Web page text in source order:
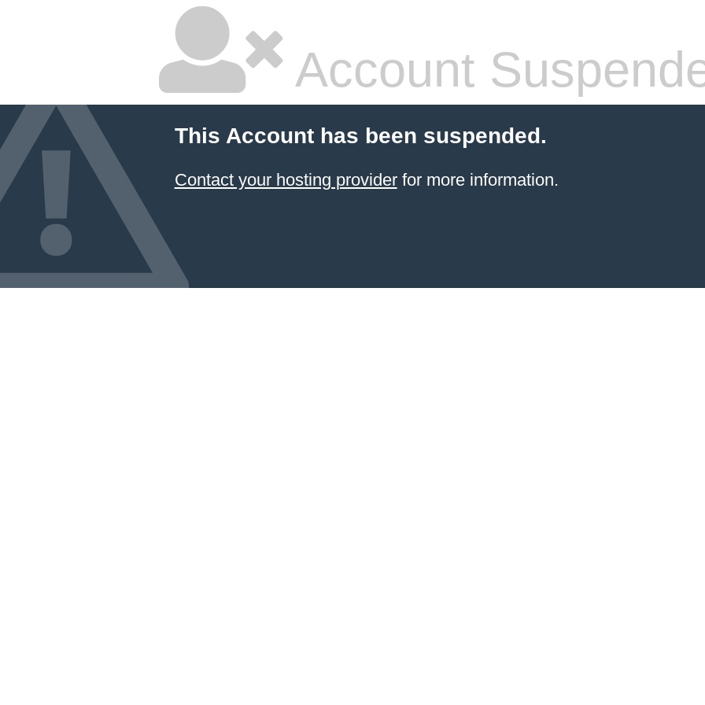
Account
This Account has been suspended.
Contact your hosting providerfor more information.